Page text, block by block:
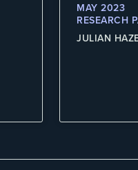
MAY 2023
RESEARCH
JULIAN